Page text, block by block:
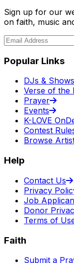
Sign up for our
on faith, music
Popular Links
DJs & Shows
Verse of the
Prayer
Events
K-LOVE
Contest
Browse
Help
Contact Us
Privacy
Job
Donor
Terms of
Faith
Submit a